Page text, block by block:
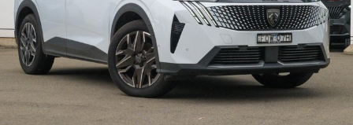
Vans
Passenger
Fleet
Parts
About
Careers
Contact Us
DEALERSHIPS